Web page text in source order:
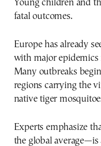
Young children and
fatal outcomes.
Europe has already
with major epidemics
Many outbreaks
regions carrying the
native tiger
Experts emphasize
the global